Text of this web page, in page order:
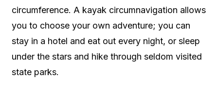
circumference. A kayak circumnavigation allows
you to choose your own adventure; you can
stay in a hotel and eat out every night, or sleep
under the stars and hike through seldom visited
state parks.